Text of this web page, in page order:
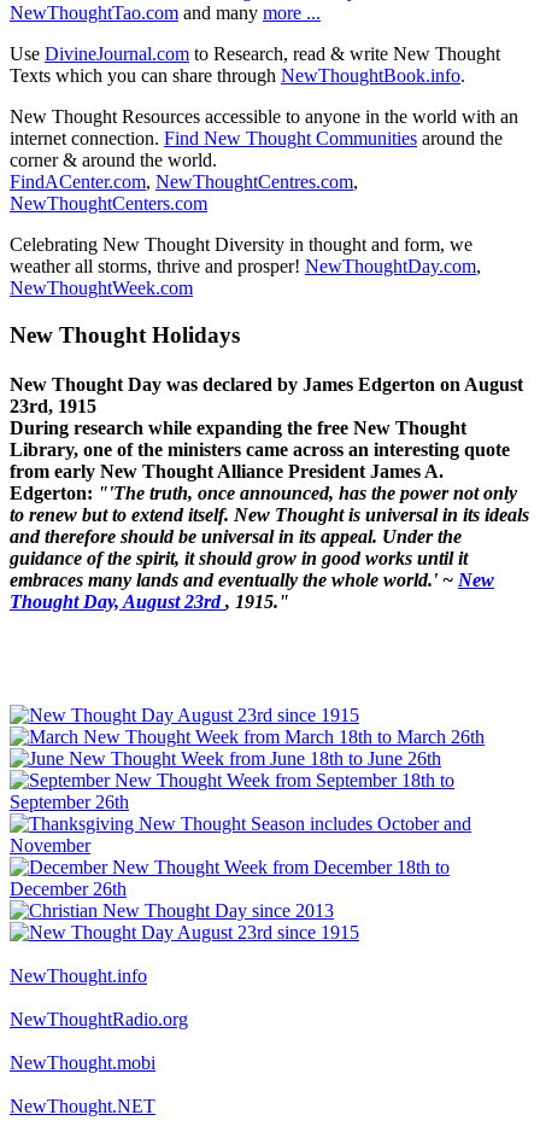
NewThoughtTao.com and many more ...
Use DivineJournal.com to Research, read & write New Thought
Texts which you can share through NewThoughtBook.info.
New Thought Resources accessible to anyone in the world with an
internet connection. Find New Thought Communities around the
corner & around the world.
FindACenter.com, NewThoughtCentres.com,
NewThoughtCenters.com
Celebrating New Thought Diversity in thought and form, we
weather all storms, thrive and prosper! NewThoughtDay.com,
NewThoughtWeek.com
New Thought Holidays
New Thought Day was declared by James Edgerton on August
23rd, 1915
During research while expanding the free New Thought
Library, one of the ministers came across an interesting quote
from early New Thought Alliance President James A.
Edgerton: "'The truth, once announced, has the power not only
to renew but to extend itself. New Thought is universal in its ideals
and therefore should be universal in its appeal. Under the
guidance of the spirit, it should grow in good works until it
embraces many lands and eventually the whole world.' ~ New
Thought Day, August 23rd, 1915."
NewThought.info
NewThoughtRadio.org
NewThought.mobi
NewThought.NET